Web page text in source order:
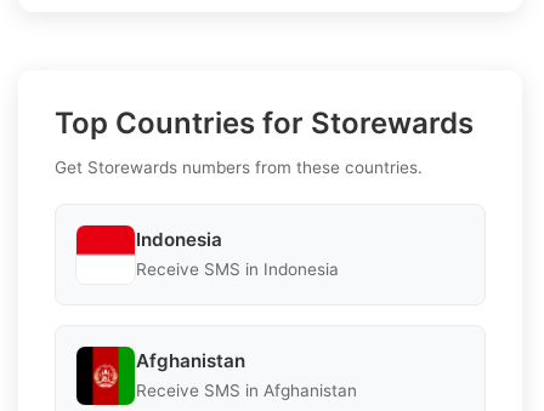
Top Countries for Storewards
Get Storewards numbers from these countries.
Indonesia
Receive SMS in Indonesia
Afghanistan
Receive SMS in Afghanistan